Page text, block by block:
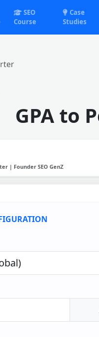
SEO
Course
Case
Studies
GPA to
| Founder SEO GenZ